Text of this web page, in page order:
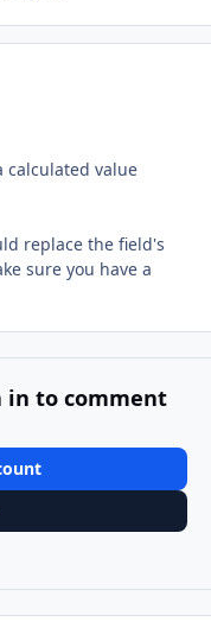
calculated value
replace the field's
sure you have a
in to comment